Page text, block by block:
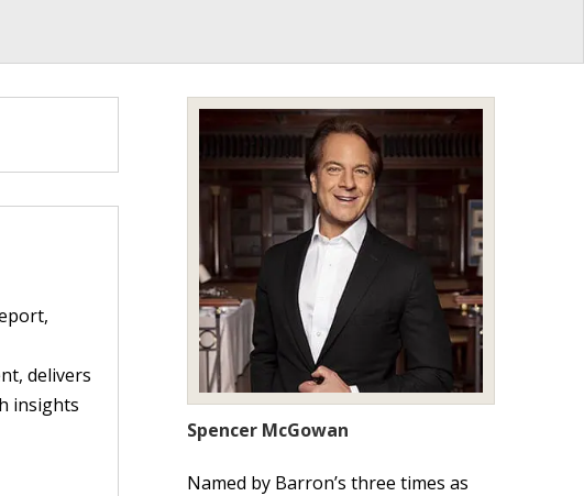
delivers
insights
Spencer McGowan
Named by Barron’s three times as